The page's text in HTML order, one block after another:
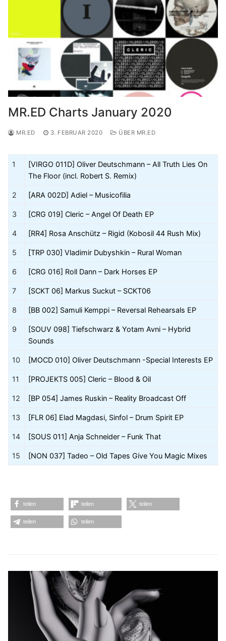
MR.ED Charts January 2020
MR.ED 3. FEBRUAR 2020 ÜBER MR.ED
1
[VIRGO 011D] Oliver Deutschmann – All Truth Lies On
The Floor (incl. Robert S. Remix)
2 [ARA 002D] Adiel – Musicofilia
3 [CRG 019] Cleric – Angel Of Death EP
4 [RR4] Rosa Anschütz – Rigid (Kobosil 44 Rush Mix)
5 [TRP 030] Vladimir Dubyshkin – Rural Woman
6 [CRG 016] Roll Dann – Dark Horses EP
7 [SCKT 06] Markus Suckut – SCKT06
8 [BB 002] Samuli Kemppi – Reversal Rehearsals EP
9
[SOUV 098] Tiefschwarz & Yotam Avni – Hybrid
Sounds
10 [MOCD 010] Oliver Deutschmann -Special Interests EP
11 [PROJEKTS 005] Cleric – Blood & Oil
12 [BP 054] James Ruskin – Reality Broadcast Off
13 [FLR 06] Elad Magdasi, Sinfol – Drum Spirit EP
14 [SOUS 011] Anja Schneider – Funk That
15 [NON 037] Tadeo – Old Tapes Give You Magic Mixes
teilen teilen teilen
teilen teilen